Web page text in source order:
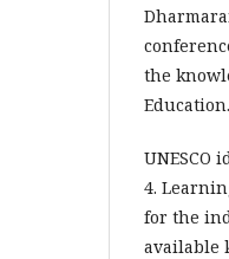
the
Education.
UNESCO
4.
for the
available